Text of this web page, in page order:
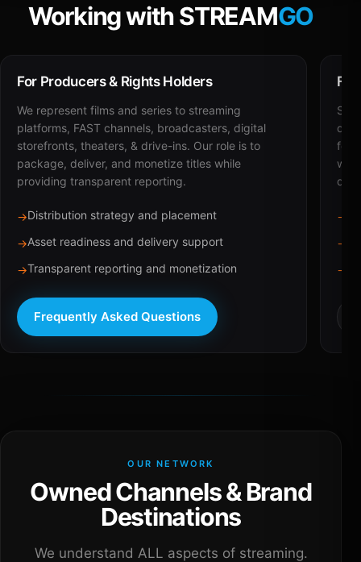
Working with STREAMGO
For Producers & Rights Holders
We represent films and series to streaming
platforms, FAST channels, broadcasters, digital
storefronts, theaters, & drive-ins. Our role is to
package, deliver, and monetize titles while
providing transparent reporting.
→Distribution strategy and placement
→Asset readiness and delivery support
→Transparent reporting and monetization
Frequently Asked Questions
for
with
→
→
→
OUR NETWORK
Owned Channels & Brand
Destinations
We understand ALL aspects of streaming.